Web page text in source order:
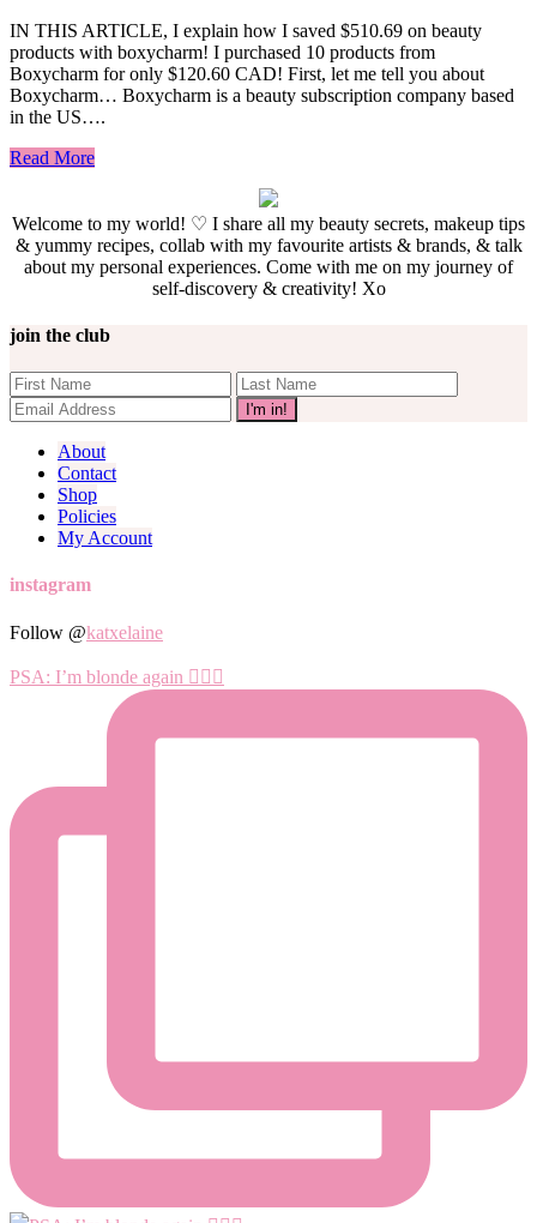
IN THIS ARTICLE, I explain how I saved $510.69 on beauty
products with boxycharm! I purchased 10 products from
Boxycharm for only $120.60 CAD! First, let me tell you about
Boxycharm… Boxycharm is a beauty subscription company based
in the US….
Read More
Welcome to my world! ♡ I share all my beauty secrets, makeup tips
& yummy recipes, collab with my favourite artists & brands, & talk
about my personal experiences. Come with me on my journey of
self-discovery & creativity! Xo
join the club
About
Contact
Shop
Policies
My Account
instagram
Follow @katxelaine
PSA: I’m blonde again 💁🏼‍♀️